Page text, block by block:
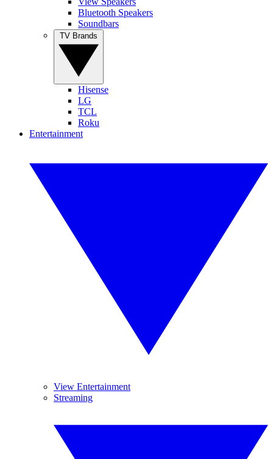
Bluetooth Speakers
Soundbars
Hisense
LG
TCL
Roku
Entertainment
View Entertainment
Streaming